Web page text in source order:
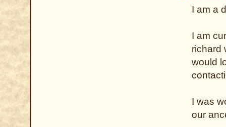
I am a
I am
richard
would
I was
our